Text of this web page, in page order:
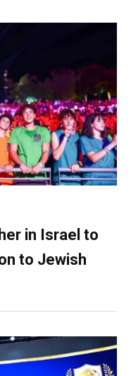
in Israel to
to Jewish